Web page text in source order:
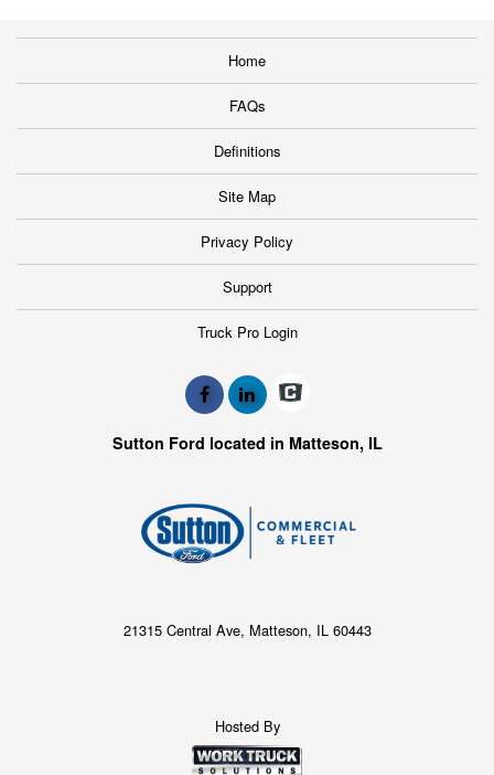
Home
FAQs
Definitions
Site Map
Privacy Policy
Support
Truck Pro Login
Sutton Ford located in Matteson, IL
21315 Central Ave, Matteson, IL 60443
Hosted By